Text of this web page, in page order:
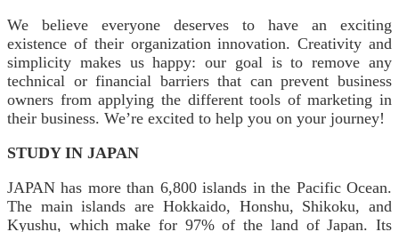
We believe everyone deserves to have an exciting
existence of their organization innovation. Creativity and
simplicity makes us happy: our goal is to remove any
technical or financial barriers that can prevent business
owners from applying the different tools of marketing in
their business. We’re excited to help you on your journey!
STUDY IN JAPAN
JAPAN has more than 6,800 islands in the Pacific Ocean.
The main islands are Hokkaido, Honshu, Shikoku, and
Kyushu, which make for 97% of the land of Japan. Its